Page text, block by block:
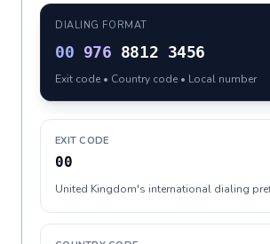
DIALING FORMAT
00 976 8812 3456
Exit code • Country code • Local number
EXIT CODE
00
United Kingdom's international dialing